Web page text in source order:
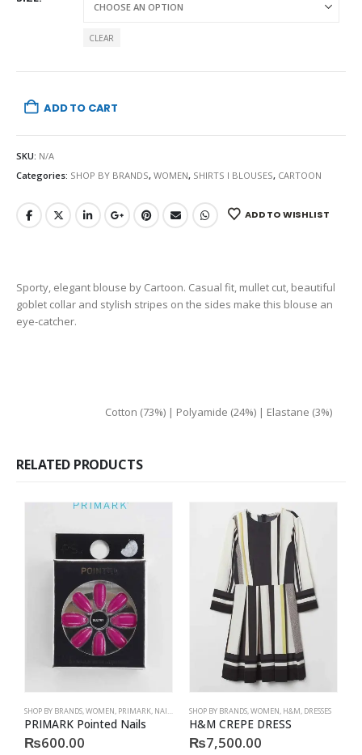
CLEAR
ADD TO CART
SKU: N/A
Categories: SHOP BY BRANDS, WOMEN, SHIRTS I BLOUSES, CARTOON
ADD TO WISHLIST
Sporty, elegant blouse by Cartoon. Casual fit, mullet cut, beautiful
goblet collar and stylish stripes on the sides make this blouse an
eye-catcher.
Cotton (73%) | Polyamide (24%) | Elastane (3%)
RELATED PRODUCTS
SHOP BY BRANDS WOMEN PRIMARK NAILS PRIMARK,ACCESSORIES
PRIMARK Pointed Nails
₨600.00
SHOP BY BRANDS WOMEN H&M DRESSES
H&M CREPE DRESS
₨7,500.00